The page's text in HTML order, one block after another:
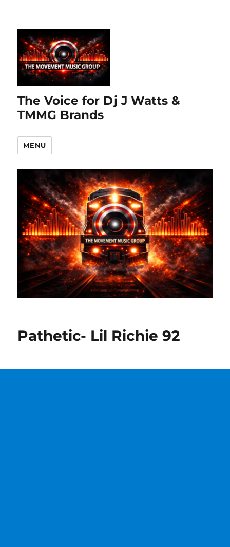
The Voice for Dj J Watts &
TMMG Brands
MENU
Pathetic- Lil Richie 92